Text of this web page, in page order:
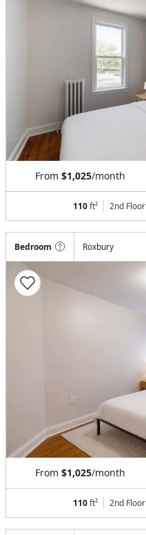
From $1,025/month
110ft² 2nd Floor
Bedroom Roxbury
From $1,025/month
110ft² 2nd Floor